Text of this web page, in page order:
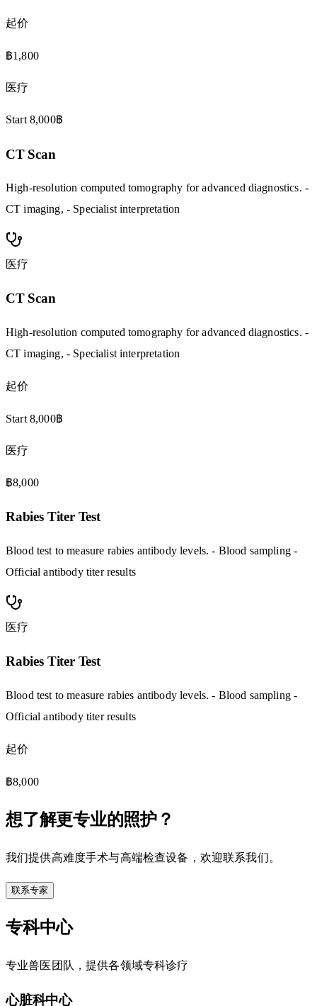
起价
฿1,800
医疗
Start 8,000฿
CT Scan
High-resolution computed tomography for advanced diagnostics. -
CT imaging, - Specialist interpretation
医疗
CT Scan
High-resolution computed tomography for advanced diagnostics. -
CT imaging, - Specialist interpretation
起价
Start 8,000฿
医疗
฿8,000
Rabies Titer Test
Blood test to measure rabies antibody levels. - Blood sampling -
Official antibody titer results
医疗
Rabies Titer Test
Blood test to measure rabies antibody levels. - Blood sampling -
Official antibody titer results
起价
฿8,000
想了解更专业的照护？
我们提供高难度手术与高端检查设备，欢迎联系我们。
联系专家
专科中心
专业兽医团队，提供各领域专科诊疗
心脏科中心